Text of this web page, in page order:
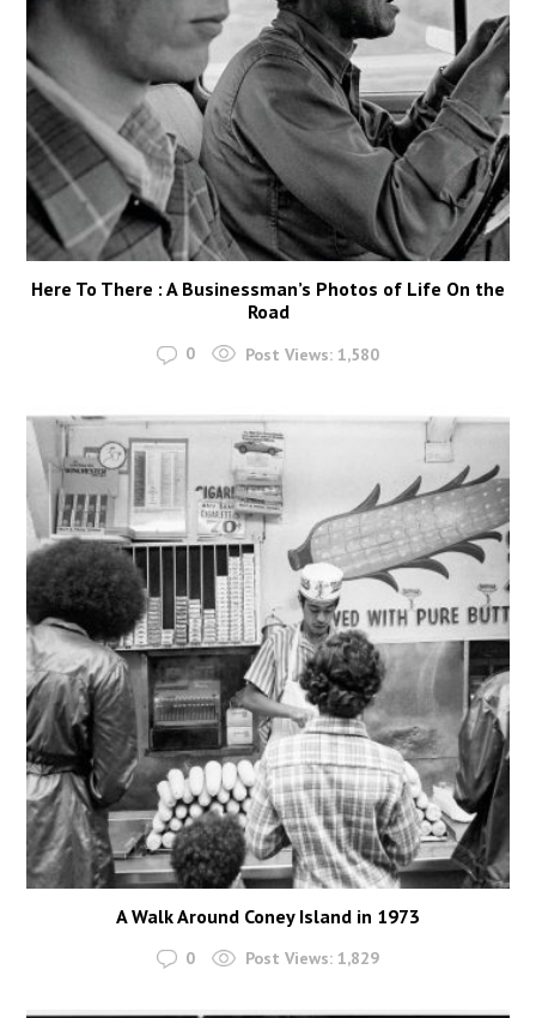
Here To There : A Businessman’s Photos of Life On the
Road
0 Post Views: 1,580
A Walk Around Coney Island in 1973
0 Post Views: 1,829